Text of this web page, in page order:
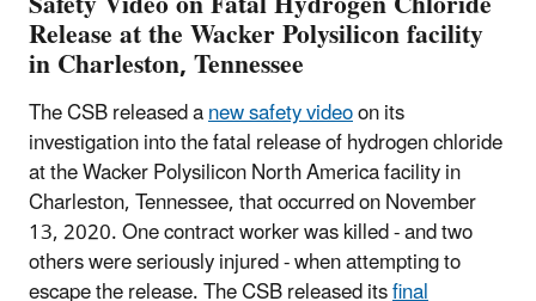
Release at the Wacker Polysilicon facility
in Charleston, Tennessee
The CSB released anew safety videoon its
investigation into the fatal release of hydrogen chloride
at the Wacker Polysilicon North America facility in
Charleston, Tennessee, that occurred on November
13, 2020. One contract worker was killed - and two
others were seriously injured - when attempting to
escape the release. The CSB released itsfinal